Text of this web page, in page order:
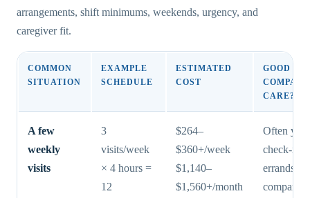
arrangements, shift minimums, weekends, urgency, and
caregiver fit.
COMMON
SITUATION
EXAMPLE
SCHEDULE
ESTIMATED
COST
GOOD
CARE?
A few
weekly
visits
3
visits/week
× 4 hours =
12
$264–
$360+/week
$1,140–
$1,560+/month
Often yes
check-ins,
errands,